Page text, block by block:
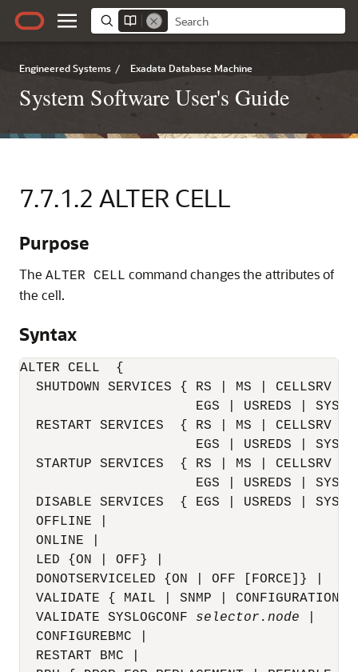
Engineered Systems / Exadata Database Machine
System Software User's Guide
7.7.1.2 ALTER CELL
Purpose
The ALTER CELL command changes the attributes of
the cell.
Syntax
ALTER CELL
{
SHUTDOWN SERVICES { RS | MS | CELLSRV
EGS | USREDS |
RESTART SERVICES  { RS | MS | CELLSRV
EGS | USREDS |
STARTUP SERVICES  { RS | MS | CELLSRV |
EGS | USREDS |
DISABLE SERVICES  { EGS | USREDS |
  OFFLINE |
  ONLINE |
  LED {ON | OFF} |
  DONOTSERVICELED {ON | OFF [FORCE]} |
VALIDATE { MAIL | SNMP | CONFIGURATION
  VALIDATE SYSLOGCONF
selector.node
  CONFIGUREBMC |
  RESTART BMC |